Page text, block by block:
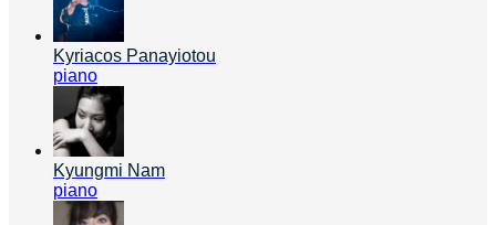
Kyriacos Panayiotou
piano
Kyungmi Nam
piano